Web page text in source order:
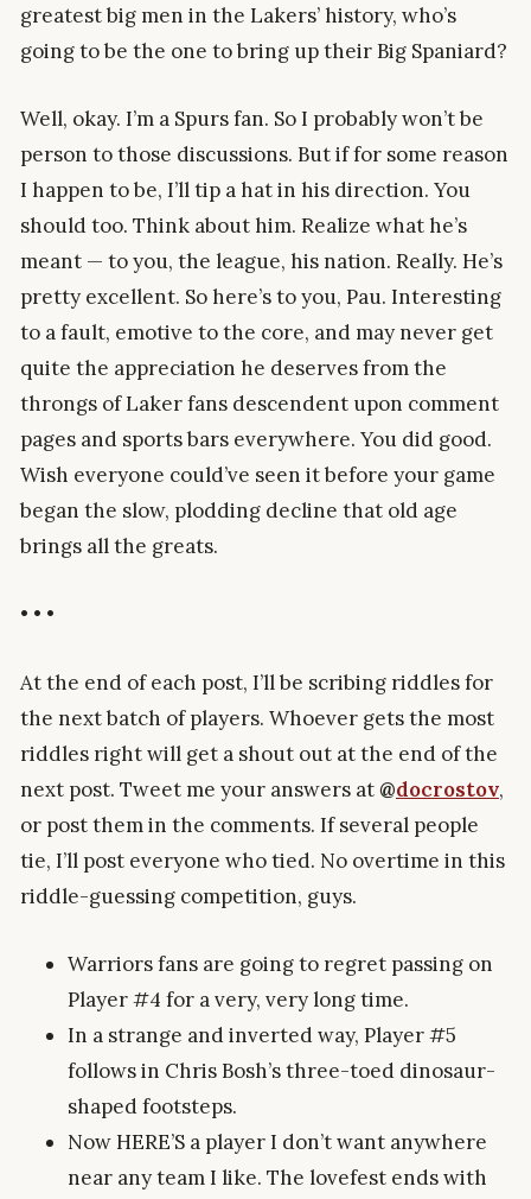
greatest big men in the Lakers’ history, who’s
going to be the one to bring up their Big Spaniard?
Well, okay. I’m a Spurs fan. So I probably won’t be
person to those discussions. But if for some reason
I happen to be, I’ll tip a hat in his direction. You
should too. Think about him. Realize what he’s
meant — to you, the league, his nation. Really. He’s
pretty excellent. So here’s to you, Pau. Interesting
to a fault, emotive to the core, and may never get
quite the appreciation he deserves from the
throngs of Laker fans descendent upon comment
pages and sports bars everywhere. You did good.
Wish everyone could’ve seen it before your game
began the slow, plodding decline that old age
brings all the greats.
• • •
At the end of each post, I’ll be scribing riddles for
the next batch of players. Whoever gets the most
riddles right will get a shout out at the end of the
next post. Tweet me your answers at@docrostov,
or post them in the comments. If several people
tie, I’ll post everyone who tied. No overtime in this
riddle-guessing competition, guys.
Warriors fans are going to regret passing on
Player #4 for a very, very long time.
In a strange and inverted way, Player #5
follows in Chris Bosh’s three-toed dinosaur-
shaped footsteps.
Now HERE’S a player I don’t want anywhere
near any team I like. The lovefest ends with